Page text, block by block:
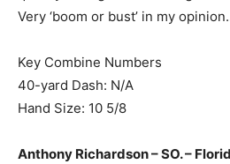
Very ‘boom or bust’ in my
Key Combine Numbers
40-yard Dash: N/A
Hand Size: 10 5/8
Anthony Richardson – SO. –